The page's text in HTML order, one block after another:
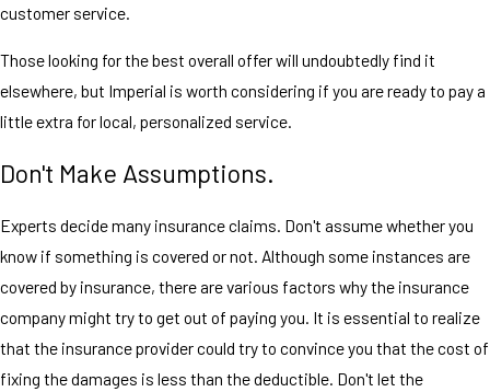
customer service.
Those looking for the best overall offer will undoubtedly find it
elsewhere, but Imperial is worth considering if you are ready to pay a
little extra for local, personalized service.
Don't Make Assumptions.
Experts decide many insurance claims. Don't assume whether you
know if something is covered or not. Although some instances are
covered by insurance, there are various factors why the insurance
company might try to get out of paying you. It is essential to realize
that the insurance provider could try to convince you that the cost of
fixing the damages is less than the deductible. Don't let the